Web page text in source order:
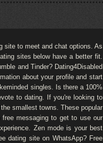
site to meet and chat options. As
sites below have a better fit.
and Tinder? Dating4Disabled
about your profile and start
singles. Is there a 100%
to dating. If you're looking to
smallest towns. These popular
messaging to get to use our
Zen mode is your best
dating site on WhatsApp? Free